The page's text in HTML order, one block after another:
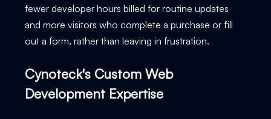
fewer developer hours billed for routine updates
and more visitors who complete a purchase or fill
out a form, rather than leaving in frustration.
Cynoteck's Custom Web
Development Expertise